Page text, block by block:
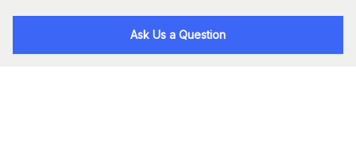
Ask Us a Question